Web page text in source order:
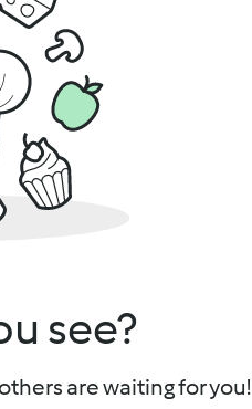
see?
are waiting for you!